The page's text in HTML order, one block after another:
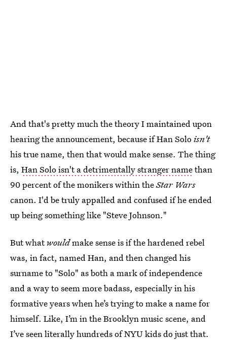
And that's pretty much the theory I maintained upon
hearing the announcement, because if Han Soloisn't
his true name, then that would make sense. The thing
is, Han Solo isn't a detrimentally stranger namethan
90 percent of the monikers within theStar Wars
canon. I'd be truly appalled and confused if he ended
up being something like "Steve Johnson."
But whatwouldmake sense is if the hardened rebel
was, in fact, named Han, and then changed his
surname to "Solo" as both a mark of independence
and a way to seem more badass, especially in his
formative years when he’s trying to make a name for
himself. Like, I’m in the Brooklyn music scene, and
I’ve seen literally hundreds of NYU kids do just that.